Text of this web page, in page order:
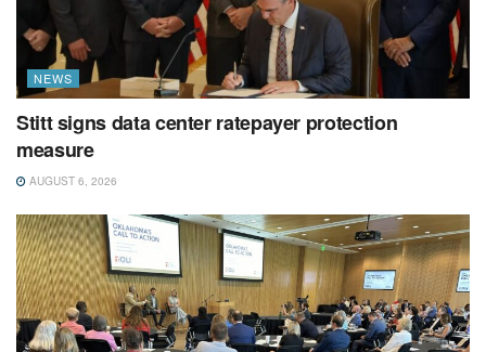
NEWS
Stitt signs data center ratepayer protection
measure
AUGUST 6, 2026